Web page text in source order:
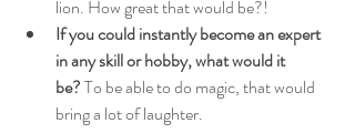
lion. How great that would be?!
If you could instantly become an expert
in any skill or hobby, what would it
be? To be able to do magic, that would
bring a lot of laughter.